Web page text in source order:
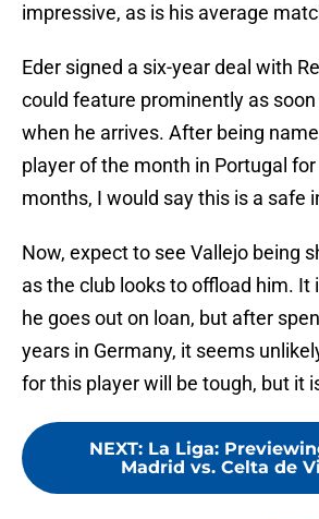
impressive, as is his average
Eder signed a six-year deal with
could feature prominently as
when he arrives. After being
player of the month in Portugal
months, I would say this is a safe
Now, expect to see Vallejo being
as the club looks to offload him. It
he goes out on loan, but after
years in Germany, it seems
for this player will be tough, but it
NEXT: La Liga:
Madrid vs. Celta de